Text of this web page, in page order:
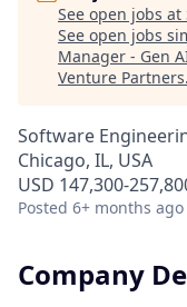
See open jobs at
See open jobs
Manager - Gen
Venture Partners.
Software
Chicago, IL, USA
USD 147,300-
Posted 6+ months ago
Company